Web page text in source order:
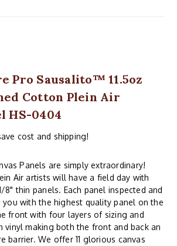
Pro Sausalito™ 11.5oz
Cotton Plein Air
HS-0404
cost and shipping!
Panels are simply extraordinary!
Air artists will have a field day with
8" thin panels. Each panel inspected and
with the highest quality panel on the
front with four layers of sizing and
vinyl making both the front and back an
barrier. We offer 11 glorious canvas